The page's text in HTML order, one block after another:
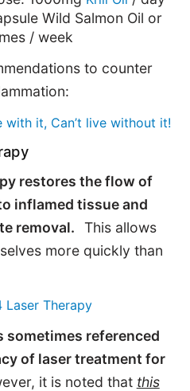
Wild Salmon Oil or
/ week
to counter
with it, Can’t live without it!
restores the flow of
inflamed tissue and
removal. This allows
more quickly than
Laser Therapy
sometimes referenced
of laser treatment for
it is noted that this